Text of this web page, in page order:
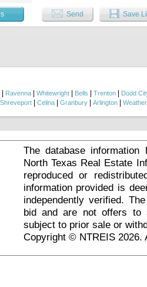
Send Save
Ravenna Whitewright Bells Trenton
Dodd
Shreveport Celina Granbury Arlington
The database
North Texas Real Estate
reproduced or
information provided is
independently verified.
bid and are not offers to
subject to prior sale or
Copyright © NTREIS 2026.